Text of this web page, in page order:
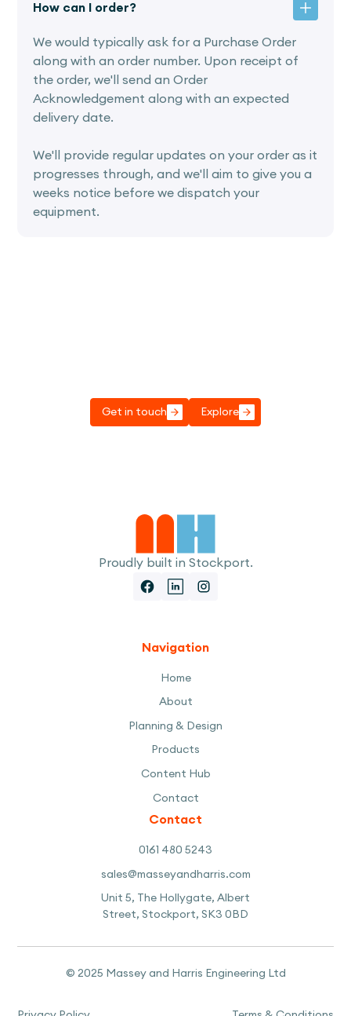
How can I order?
We would typically ask for a Purchase Order
along with an order number. Upon receipt of
the order, we'll send an Order
Acknowledgement along with an expected
delivery date.
We'll provide regular updates on your order as it
progresses through, and we'll aim to give you a
weeks notice before we dispatch your
equipment.
Get in touch Explore
Proudly built in Stockport.
Navigation
Home
About
Planning & Design
Products
Content Hub
Contact
Contact
0161 480 5243
sales@masseyandharris.com
Unit 5, The Hollygate, Albert
Street, Stockport, SK3 0BD
© 2025 Massey and Harris Engineering Ltd